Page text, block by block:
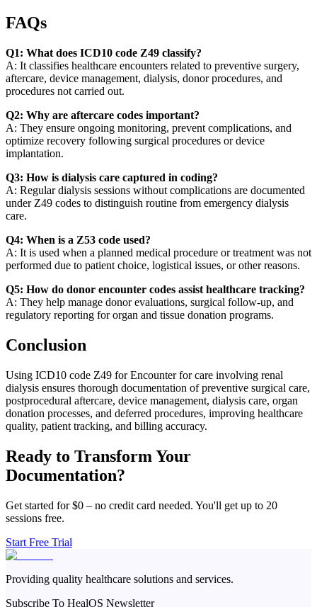
FAQs
Q1: What does ICD10 code Z49 classify?
A: It classifies healthcare encounters related to preventive surgery,
aftercare, device management, dialysis, donor procedures, and
procedures not carried out.
Q2: Why are aftercare codes important?
A: They ensure ongoing monitoring, prevent complications, and
optimize recovery following surgical procedures or device
implantation.
Q3: How is dialysis care captured in coding?
A: Regular dialysis sessions without complications are documented
under Z49 codes to distinguish routine from emergency dialysis
care.
Q4: When is a Z53 code used?
A: It is used when a planned medical procedure or treatment was not
performed due to patient choice, logistical issues, or other reasons.
Q5: How do donor encounter codes assist healthcare tracking?
A: They help manage donor evaluations, surgical follow-up, and
regulatory reporting for organ and tissue donation programs.
Conclusion
Using ICD10 code Z49 for Encounter for care involving renal
dialysis ensures thorough documentation of preventive surgical care,
postprocedural aftercare, device management, dialysis care, organ
donation processes, and deferred procedures, improving healthcare
quality, patient tracking, and billing accuracy.
Ready to Transform Your
Documentation?
Get started for $0 – no credit card needed. You'll get up to 20
sessions free.
Start Free Trial
Providing quality healthcare solutions and services.
Subscribe To HealOS Newsletter